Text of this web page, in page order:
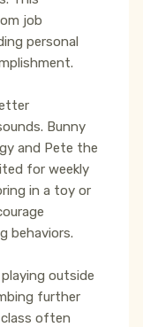
job
personal
Bunny
and Pete the
for weekly
in a toy or
behaviors.
outside
further
often